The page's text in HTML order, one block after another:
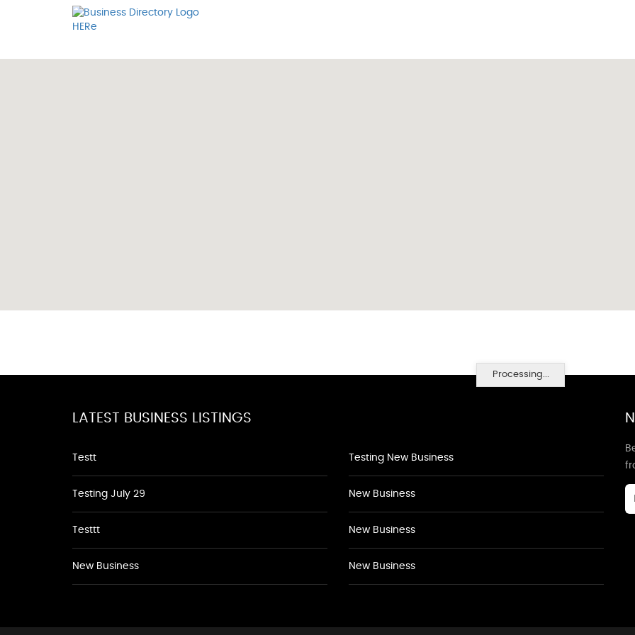
Processing...
LATEST BUSINESS LISTINGS
Testt
Testing July 29
Testtt
New Business
Testing New Business
New Business
New Business
New Business